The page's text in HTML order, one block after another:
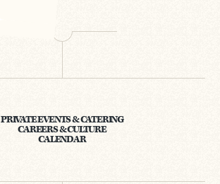
PRIVATE EVENTS & CATERING
CAREERS & CULTURE
CALENDAR